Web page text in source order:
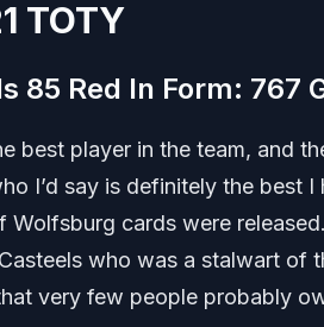
TOTY
85 Red In Form: 767
best player in the team, and
I’d say is definitely the best
Wolfsburg cards were
who was a stalwart of
very few people probably